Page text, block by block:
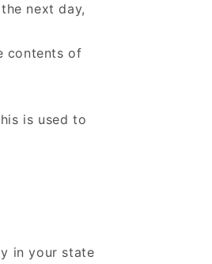
next day,
contents of
is used to
in your state